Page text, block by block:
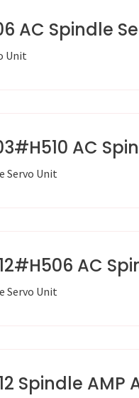
AC Spindle
Unit
AC
Servo Unit
AC
Servo Unit
Spindle AMP